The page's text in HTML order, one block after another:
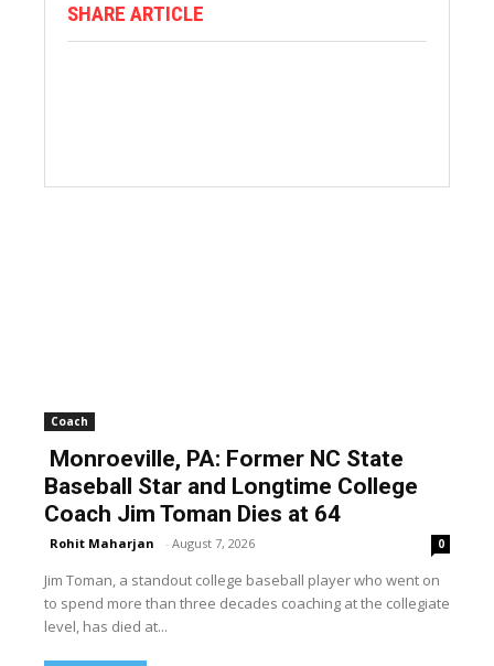
SHARE ARTICLE
Coach
Monroeville, PA: Former NC State
Baseball Star and Longtime College
Coach Jim Toman Dies at 64
Rohit Maharjan - August 7, 2026 0
Jim Toman, a standout college baseball player who went on
to spend more than three decades coaching at the collegiate
level, has died at...